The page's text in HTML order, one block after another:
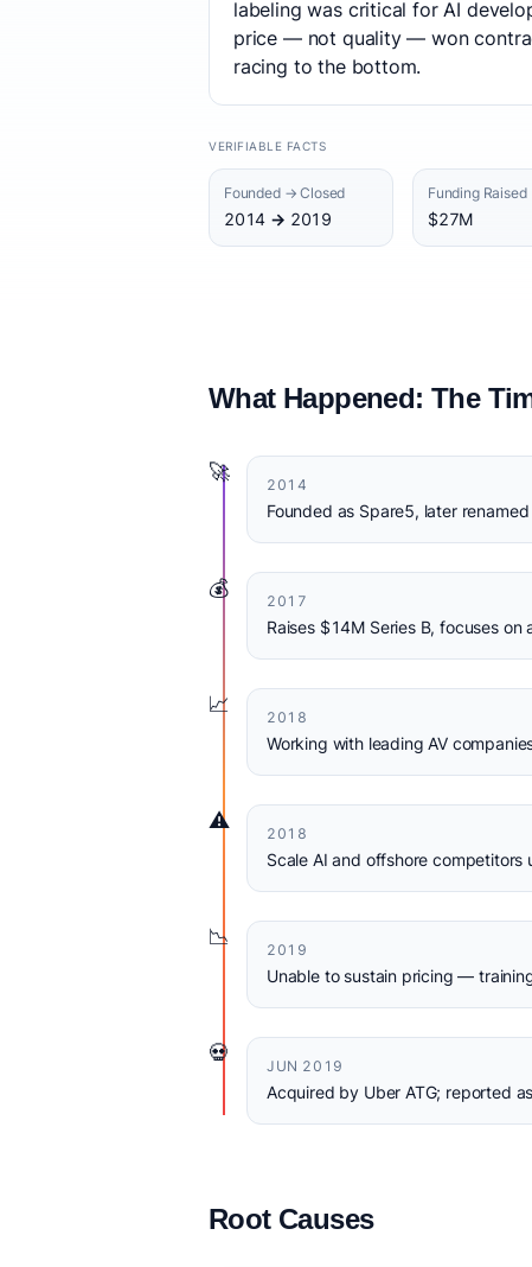
labeling was critical for AI
price — not quality — won
racing to the bottom.
VERIFIABLE FACTS
Founded → Closed
2014 → 2019
Funding Raised
$27M
What Happened: The
🚀
2014
Founded as Spare5, later
💰
2017
Raises $14M Series B, focuses
📈
2018
Working with leading AV
⚠️
2018
Scale AI and offshore
📉
2019
Unable to sustain pricing —
💀
JUN 2019
Acquired by Uber ATG; reported
Root Causes